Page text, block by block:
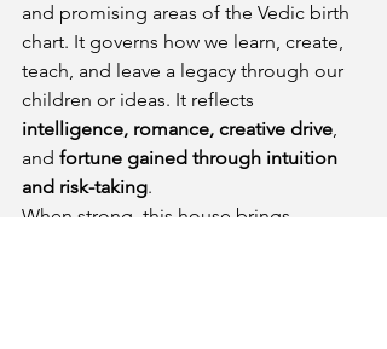
and promising areas of the Vedic birth
chart. It governs how we learn, create,
teach, and leave a legacy through our
children or ideas. It reflects
intelligence, romance, creative drive,
and fortune gained through intuition
and risk-taking.
When strong, this house brings